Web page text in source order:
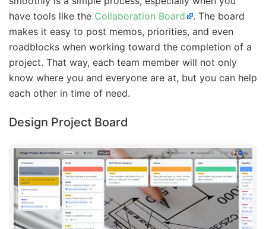
have tools like the Collaboration Board
. The board
makes it easy to post memos, priorities, and even
roadblocks when working toward the completion of a
project. That way, each team member will not only
know where you and everyone are at, but you can help
each other in time of need.
Design Project Board